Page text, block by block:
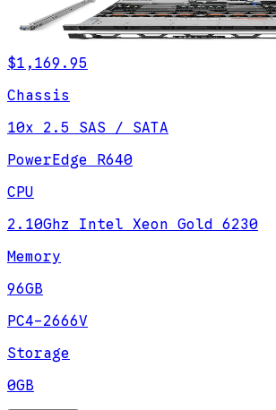
$1,169.95
Chassis
10x 2.5 SAS / SATA
PowerEdge R640
CPU
2.10Ghz Intel Xeon Gold 6230
Memory
96GB
PC4-2666V
Storage
0GB